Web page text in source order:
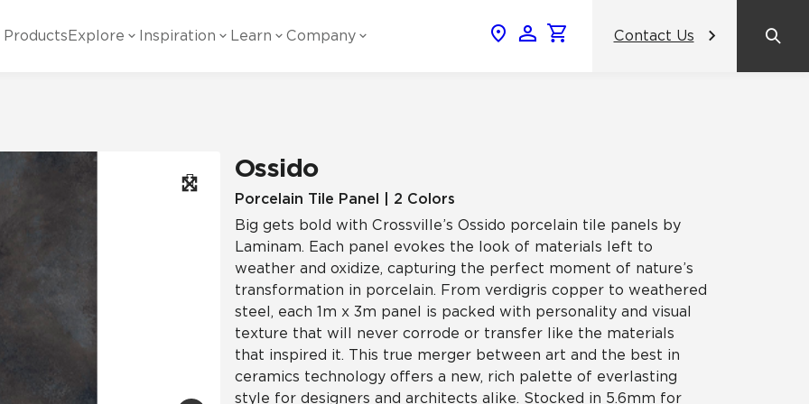
ProductsExplore
Marble Look
Stone Look
Glass
Porcelain
Inspiration Learn Company
Other Systems
Our Partners
Careers
BDNY 2026
View All News
Contact Us
Ossido
Porcelain Tile Panel | 2 Colors
Big gets bold with Crossville’s Ossido porcelain tile panels by
Laminam. Each panel evokes the look of materials left to
weather and oxidize, capturing the perfect moment of nature’s
transformation in porcelain. From verdigris copper to weathered
steel, each 1m x 3m panel is packed with personality and visual
texture that will never corrode or transfer like the materials
that inspired it. This true merger between art and the best in
ceramics technology offers a new, rich palette of everlasting
style for designers and architects alike. Stocked in 5.6mm for